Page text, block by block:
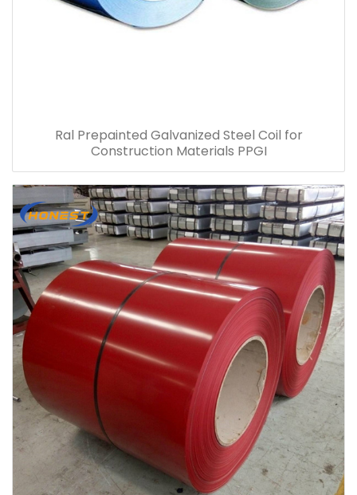
Ral Prepainted Galvanized Steel Coil for
Construction Materials PPGI